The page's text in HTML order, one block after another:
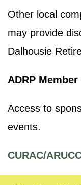
Other local
may provide
Dalhousie
ADRP
Access to
events.
CURAC/